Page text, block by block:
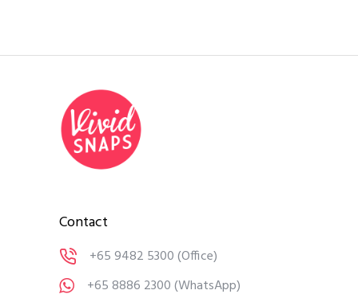
Contact
+65 9482 5300(Office)
+65 8886 2300(WhatsApp)